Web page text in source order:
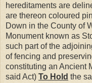
hereditaments are
are thereon coloured
Down in the County of
Monument known as
such part of the
of fencing and
constituting an Ancient
said Act) To Hold the